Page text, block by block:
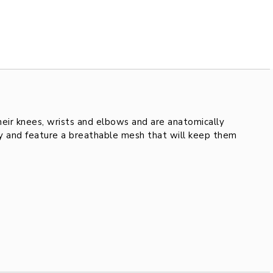
knees, wrists and elbows and are anatomically
feature a breathable mesh that will keep them